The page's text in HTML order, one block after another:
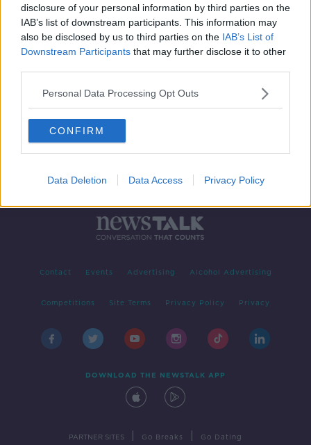
disclosure of your personal information by third parties on the
IAB’s list of downstream participants. This information may
also be disclosed by us to third parties on the IAB’s List of
Downstream Participants that may further disclose it to other
Personal Data Processing Opt Outs
CONFIRM
Data Deletion Data Access Privacy Policy
Contact Events Advertising Alcohol Advertising
Competitions Site Terms Privacy Policy Privacy
DOWNLOAD THE NEWSTALK APP
PARTNER SITES Go Breaks Go Dating